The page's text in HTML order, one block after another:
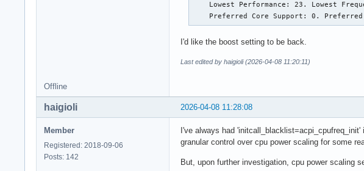
Lowest Performance: 23. Lowest
Preferred Core Support: 0.
I'd like the boost setting to be back.
Last edited by haigioli (2026-04-08 11:20:11)
Offline
2026-04-08 11:28:08
haigioli
Member
Registered: 2018-09-06
Posts: 142
I've always had
granular control over cpu power scaling for some
But, upon further investigation, cpu power scaling